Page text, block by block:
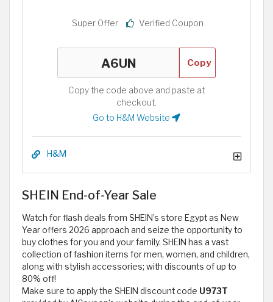
Super Offer Verified Coupon
Copy
Copy the code above and paste at
checkout.
Go to H&M Website
H&M
SHEIN End-of-Year Sale
Watch for flash deals from SHEIN’s store Egypt as New
Year offers 2026 approach and seize the opportunity to
buy clothes for you and your family. SHEIN has a vast
collection of fashion items for men, women, and children,
along with stylish accessories; with discounts of up to
80% off!
Make sure to apply the SHEIN discount code U973T